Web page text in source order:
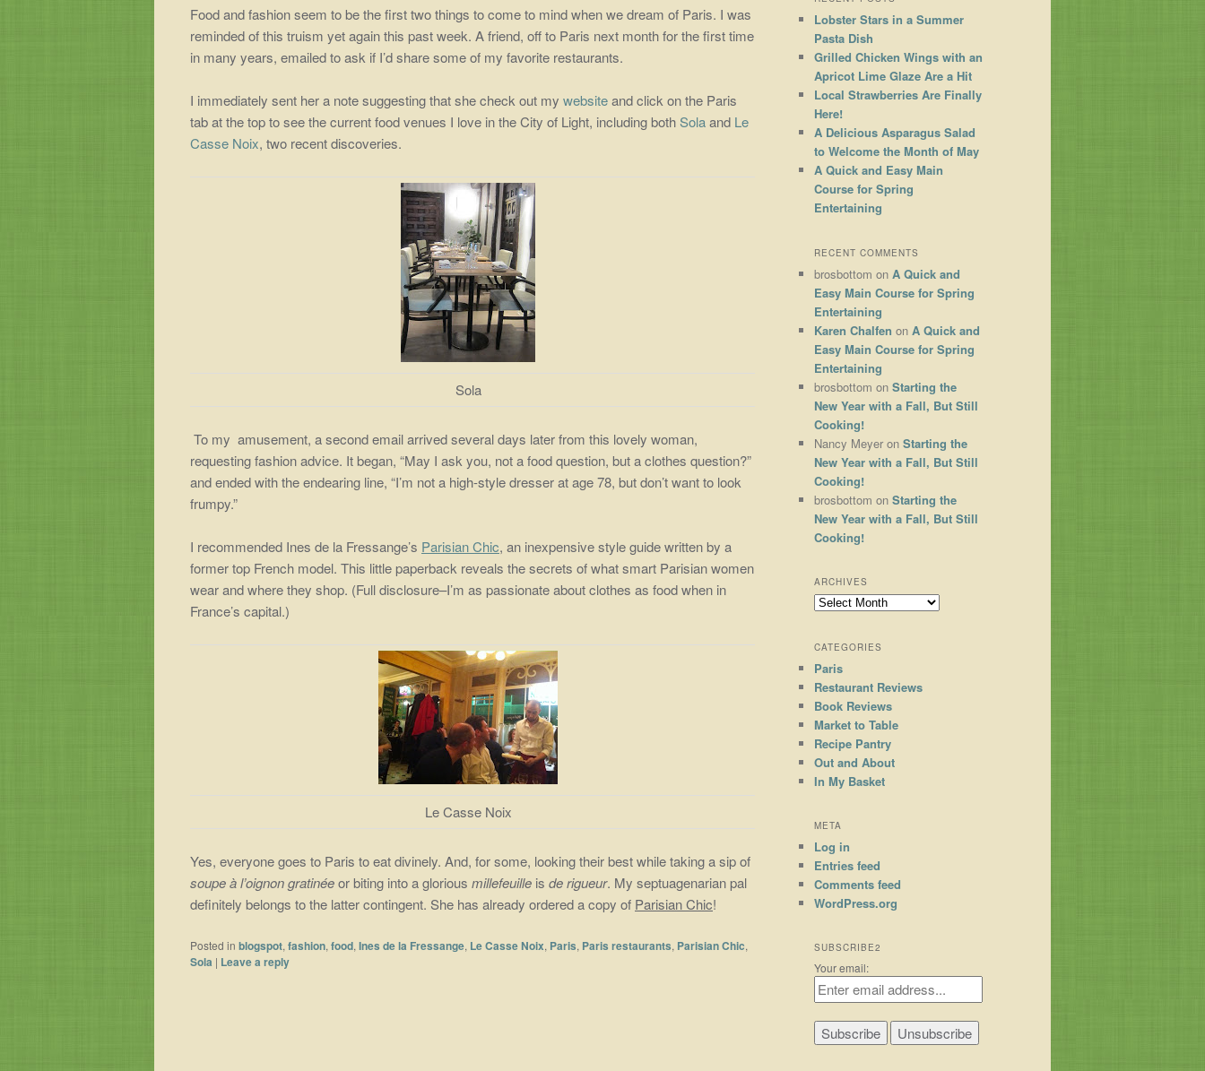
Food and fashion seem to be the first two things to come to mind when we dream of Paris. I was
reminded of this truism yet again this past week. A friend, off to Paris next month for the first time
in many years, emailed to ask if I’d share some of my favorite restaurants.
I immediately sent her a note suggesting that she check out my websiteand click on the Paris
tab at the top to see the current food venues I love in the City of Light, including bothSolaand Le
Casse Noix, two recent discoveries.
Sola
To my amusement, a second email arrived several days later from this lovely woman,
requesting fashion advice. It began, “May I ask you, not a food question, but a clothes question?”
and ended with the endearing line, “I’m not a high-style dresser at age 78, but don’t want to look
frumpy.”
I recommended Ines de la Fressange’s Parisian Chic, an inexpensive style guide written by a
former top French model. This little paperback reveals the secrets of what smart Parisian women
wear and where they shop. (Full disclosure–I’m as passionate about clothes as food when in
France’s capital.)
Le Casse Noix
Yes, everyone goes to Paris to eat divinely. And, for some, looking their best while taking a sip of
soupe à l’oignon gratinéeor biting into a glorious millefeuille is de rigueur. My septuagenarian pal
definitely belongs to the latter contingent. She has already ordered a copy of Parisian Chic!
Posted in blogspot, fashion, food, Ines de la Fressange, Le Casse Noix, Paris, Paris restaurants, Parisian Chic,
Sola | Leave a reply
Lobster Stars in a Summer
Pasta Dish
Grilled Chicken Wings with an
Apricot Lime Glaze Are a Hit
Local Strawberries Are Finally
Here!
A Delicious Asparagus Salad
to Welcome the Month of May
A Quick and Easy Main
Course for Spring
Entertaining
RECENT COMMENTS
brosbottom on A Quick and
Easy Main Course for Spring
Entertaining
Karen Chalfen on A Quick and
Easy Main Course for Spring
Entertaining
brosbottom on Starting the
New Year with a Fall, But Still
Cooking!
Nancy Meyer on Starting the
New Year with a Fall, But Still
Cooking!
brosbottom on Starting the
New Year with a Fall, But Still
Cooking!
ARCHIVES
Archives
CATEGORIES
Paris
Restaurant Reviews
Book Reviews
Market to Table
Recipe Pantry
Out and About
In My Basket
META
Log in
Entries feed
Comments feed
WordPress.org
SUBSCRIBE2
Your email: